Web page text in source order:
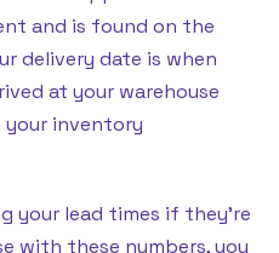
and is found on the
delivery date is when
at your warehouse
your inventory
your lead times if they’re
with these numbers, you